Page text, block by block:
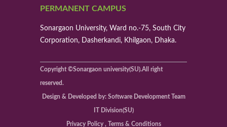
PERMANENT CAMPUS
Sonargaon University, Ward no.-75, South City
Corporation, Dasherkandi, Khilgaon, Dhaka.
Copyright ©Sonargaon university(SU).All right
reserved.
Design & Developed by: Software Development Team
IT Division(SU)
Privacy Policy , Terms & Conditions